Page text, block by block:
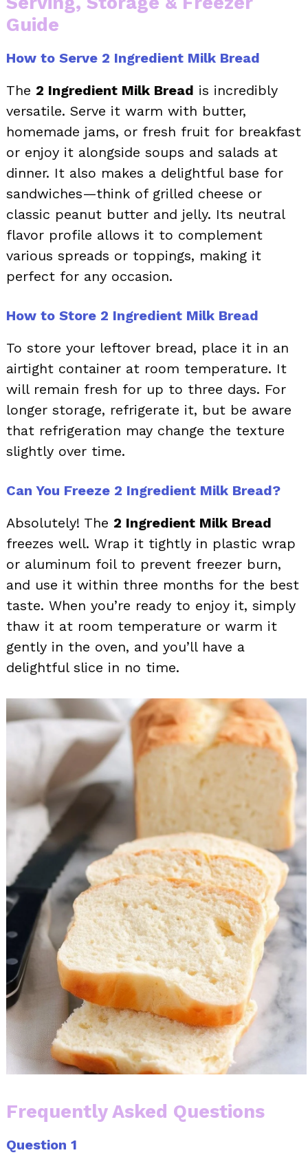
Guide
How to Serve 2 Ingredient Milk Bread
The 2 Ingredient Milk Bread is incredibly
versatile. Serve it warm with butter,
homemade jams, or fresh fruit for breakfast
or enjoy it alongside soups and salads at
dinner. It also makes a delightful base for
sandwiches—think of grilled cheese or
classic peanut butter and jelly. Its neutral
flavor profile allows it to complement
various spreads or toppings, making it
perfect for any occasion.
How to Store 2 Ingredient Milk Bread
To store your leftover bread, place it in an
airtight container at room temperature. It
will remain fresh for up to three days. For
longer storage, refrigerate it, but be aware
that refrigeration may change the texture
slightly over time.
Can You Freeze 2 Ingredient Milk Bread?
Absolutely! The 2 Ingredient Milk Bread
freezes well. Wrap it tightly in plastic wrap
or aluminum foil to prevent freezer burn,
and use it within three months for the best
taste. When you’re ready to enjoy it, simply
thaw it at room temperature or warm it
gently in the oven, and you’ll have a
delightful slice in no time.
Frequently Asked Questions
Question 1